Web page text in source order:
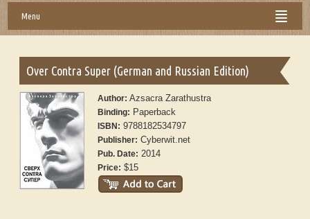
Menu
Over Contra Super (German and Russian Edition)
Author:Azsacra Zarathustra
Binding: Paperback
ISBN: 9788182534797
Publisher: Cyberwit.net
Pub. Date: 2014
Price: $15